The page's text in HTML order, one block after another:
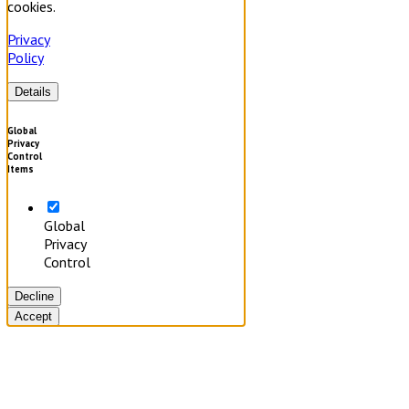
cookies.
Privacy
Policy
Details
Global
Privacy
Control
Items
Global
Privacy
Control
Decline
Accept